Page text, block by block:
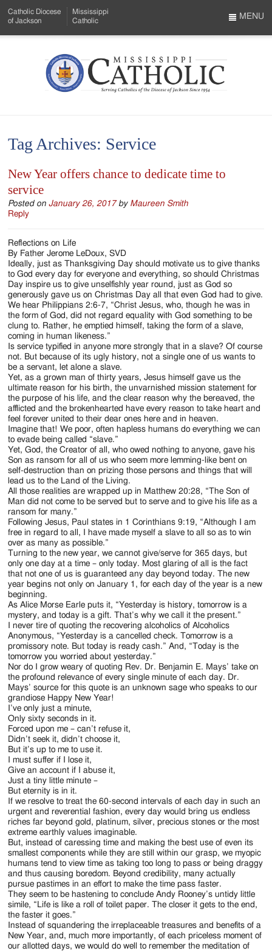
to
Menu
Content
Catholic Diocese
of Jackson
Mississippi
Catholic
Mississippi
Serving
Catholics
the
Diocese
of
Jackson
Since
1954
MENU
Tag Archives: Service
New Year offers chance to dedicate time to
service
Posted onJanuary 26, 2017 by Maureen Smith
Reply
Reflections on Life
By Father Jerome LeDoux, SVD
Ideally, just as Thanksgiving Day should motivate us to give thanks
to God every day for everyone and everything, so should Christmas
Day inspire us to give unselfishly year round, just as God so
generously gave us on Christmas Day all that even God had to give.
We hear Philippians 2:6-7, “Christ Jesus, who, though he was in
the form of God, did not regard equality with God something to be
clung to. Rather, he emptied himself, taking the form of a slave,
coming in human likeness.”
Is service typified in anyone more strongly that in a slave? Of course
not. But because of its ugly history, not a single one of us wants to
be a servant, let alone a slave.
Yet, as a grown man of thirty years, Jesus himself gave us the
ultimate reason for his birth, the unvarnished mission statement for
the purpose of his life, and the clear reason why the bereaved, the
afflicted and the brokenhearted have every reason to take heart and
feel forever united to their dear ones here and in heaven.
Imagine that! We poor, often hapless humans do everything we can
to evade being called “slave.”
Yet, God, the Creator of all, who owed nothing to anyone, gave his
Son as ransom for all of us who seem more lemming-like bent on
self-destruction than on prizing those persons and things that will
lead us to the Land of the Living.
All those realities are wrapped up in Matthew 20:28, “The Son of
Man did not come to be served but to serve and to give his life as a
ransom for many.”
Following Jesus, Paul states in 1 Corinthians 9:19, “Although I am
free in regard to all, I have made myself a slave to all so as to win
over as many as possible.”
Turning to the new year, we cannot give/serve for 365 days, but
only one day at a time – only today. Most glaring of all is the fact
that not one of us is guaranteed any day beyond today. The new
year begins not only on January 1, for each day of the year is a new
beginning.
As Alice Morse Earle puts it, “Yesterday is history, tomorrow is a
mystery, and today is a gift. That’s why we call it the present.”
I never tire of quoting the recovering alcoholics of Alcoholics
Anonymous, “Yesterday is a cancelled check. Tomorrow is a
promissory note. But today is ready cash.” And, “Today is the
tomorrow you worried about yesterday.”
Nor do I grow weary of quoting Rev. Dr. Benjamin E. Mays’ take on
the profound relevance of every single minute of each day. Dr.
Mays’ source for this quote is an unknown sage who speaks to our
grandiose Happy New Year!
I’ve only just a minute,
Only sixty seconds in it.
Forced upon me – can’t refuse it,
Didn’t seek it, didn’t choose it,
But it’s up to me to use it.
I must suffer if I lose it,
Give an account if I abuse it,
Just a tiny little minute –
But eternity is in it.
If we resolve to treat the 60-second intervals of each day in such an
urgent and reverential fashion, every day would bring us endless
riches far beyond gold, platinum, silver, precious stones or the most
extreme earthly values imaginable.
But, instead of caressing time and making the best use of even its
smallest components while they are still within our grasp, we myopic
humans tend to view time as taking too long to pass or being draggy
and thus causing boredom. Beyond credibility, many actually
pursue pastimes in an effort to make the time pass faster.
They seem to be hastening to conclude Andy Rooney’s untidy little
simile, “Life is like a roll of toilet paper. The closer it gets to the end,
the faster it goes.”
Instead of squandering the irreplaceable treasures and benefits of a
New Year, and, much more importantly, of each priceless moment of
our allotted days, we would do well to remember the meditation of